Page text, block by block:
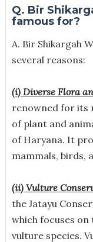
Q. Bir
famous for?
A. Bir Shikargah
several reasons:
(i) Diverse Flora
renowned for its
of plant and
of Haryana. It
mammals, birds,
(ii) Vulture
the Jatayu
which focuses
vulture species.